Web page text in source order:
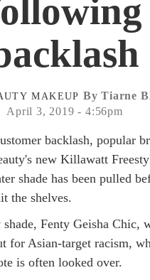
MAKEUP By Tiarne
April 3, 2019 - 4:56pm
backlash, popular
new Killawatt
shade has been pulled
the shelves.
shade, Fenty Geisha Chic,
for Asian-target racism,
is often looked over.